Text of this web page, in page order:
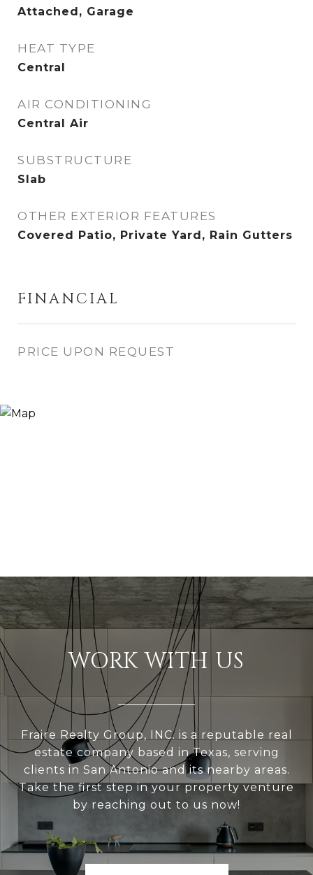
Attached, Garage
HEAT TYPE
Central
AIR CONDITIONING
Central Air
SUBSTRUCTURE
Slab
OTHER EXTERIOR FEATURES
Covered Patio, Private Yard, Rain Gutters
FINANCIAL
PRICE UPON REQUEST
WORK WITH US
Fraire Realty Group, INC. is a reputable real
estate company based in Texas, serving
clients in San Antonio and its nearby areas.
Take the first step in your property venture
by reaching out to us now!